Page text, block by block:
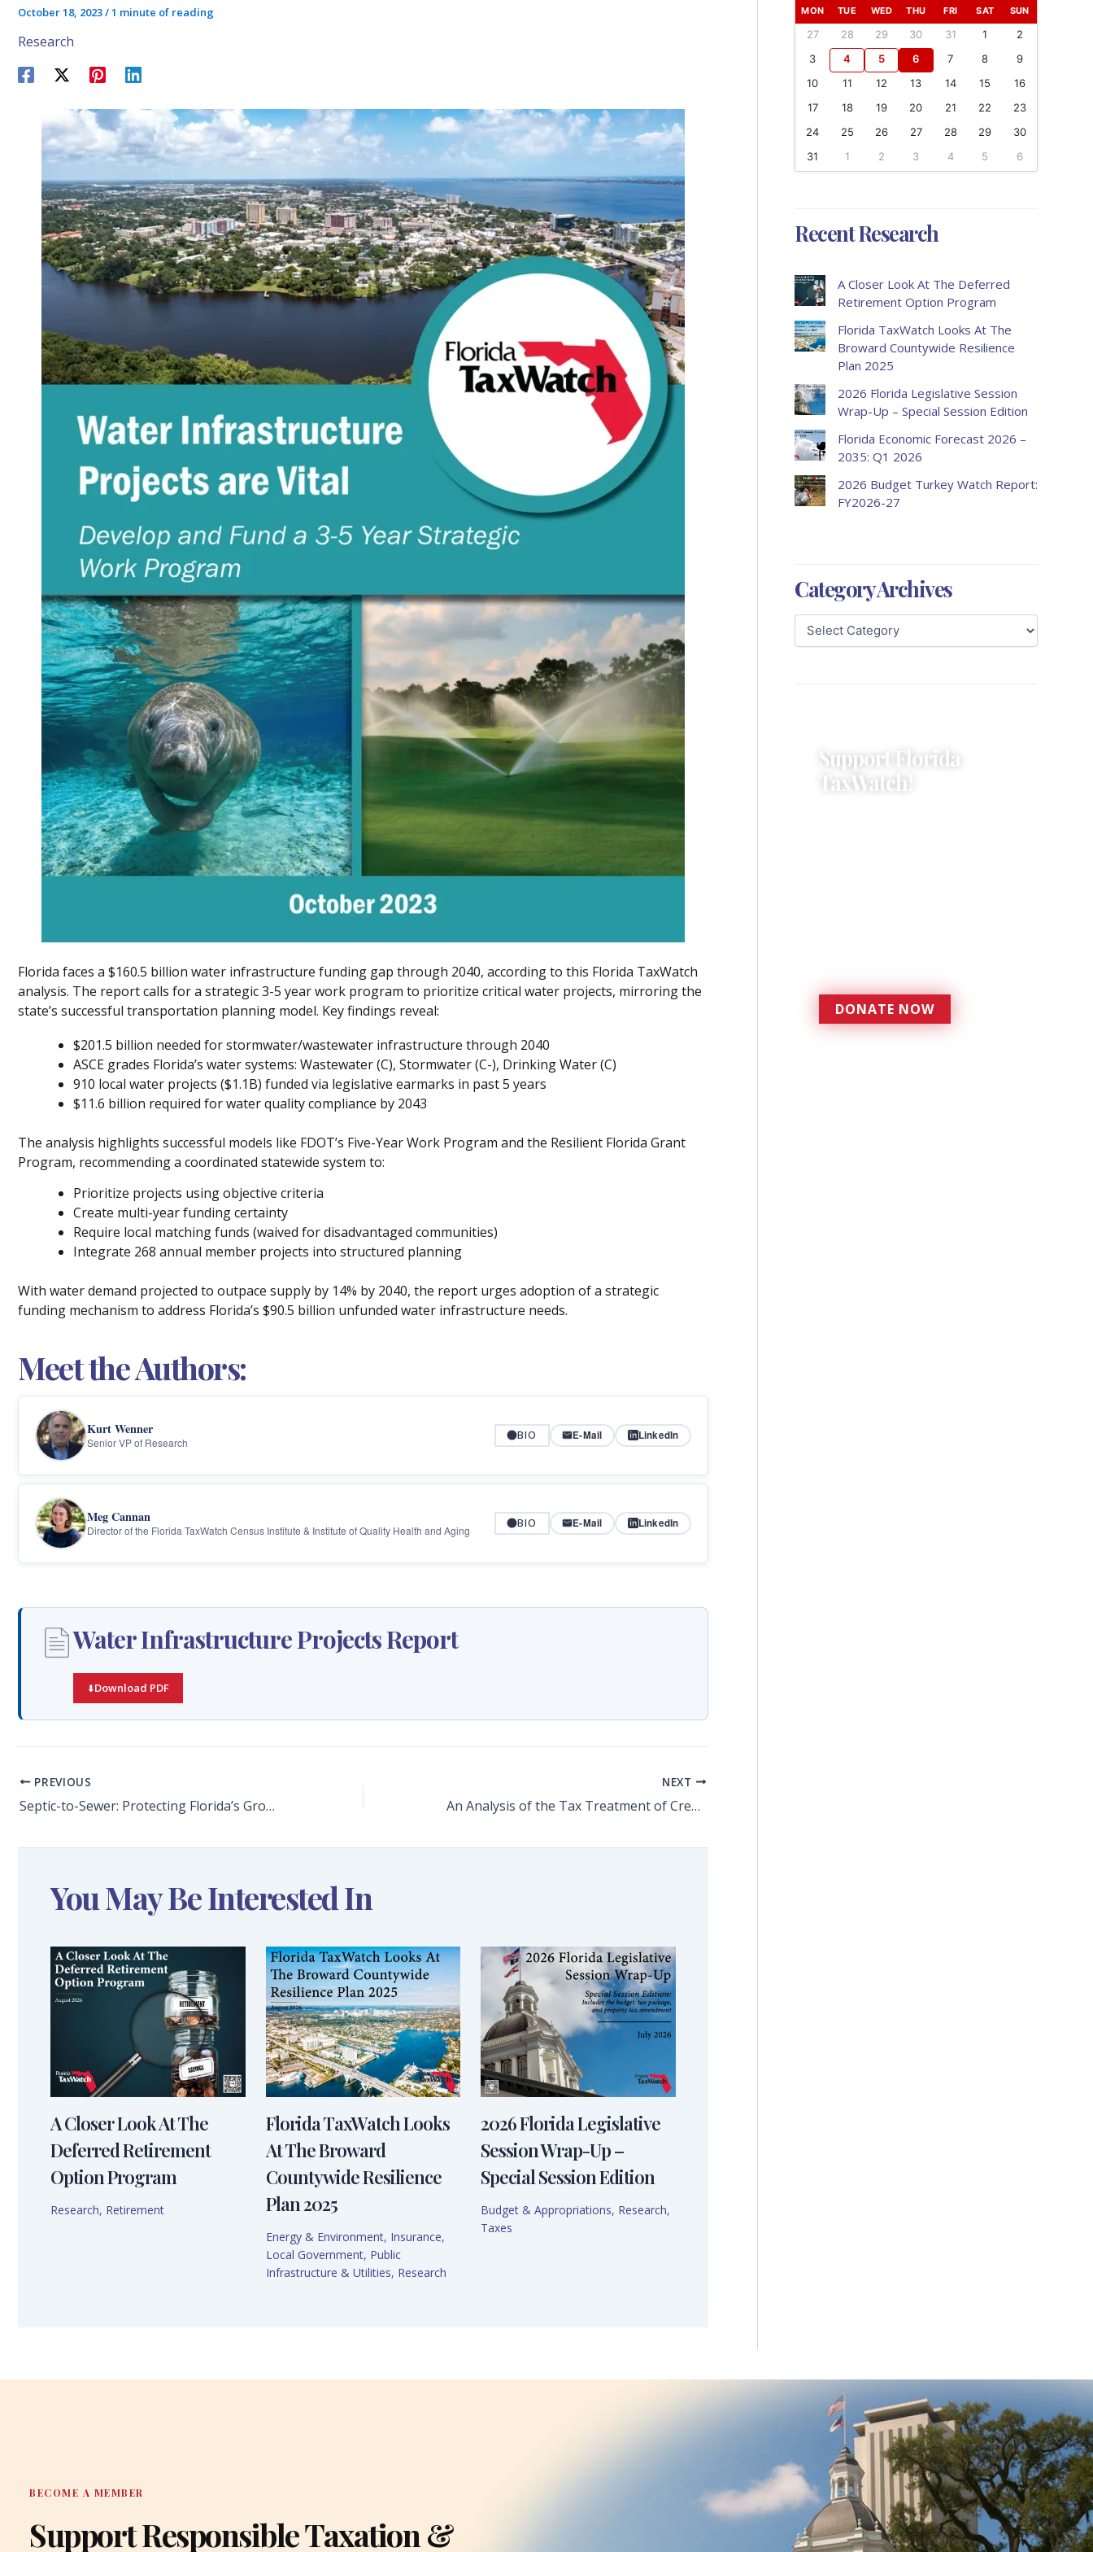
October 18, 2023/1 minute of reading
Research
Florida faces a $160.5 billion water infrastructure funding gap through 2040, according to this Florida TaxWatch
analysis. The report calls for a strategic 3-5 year work program to prioritize critical water projects, mirroring the
state’s successful transportation planning model. Key findings reveal:
$201.5 billion needed for stormwater/wastewater infrastructure through 2040
ASCE grades Florida’s water systems: Wastewater (C), Stormwater (C-), Drinking Water (C)
910 local water projects ($1.1B) funded via legislative earmarks in past 5 years
$11.6 billion required for water quality compliance by 2043
The analysis highlights successful models like FDOT’s Five-Year Work Program and the Resilient Florida Grant
Program, recommending a coordinated statewide system to:
Prioritize projects using objective criteria
Create multi-year funding certainty
Require local matching funds (waived for disadvantaged communities)
Integrate 268 annual member projects into structured planning
With water demand projected to outpace supply by 14% by 2040, the report urges adoption of a strategic
funding mechanism to address Florida’s $90.5 billion unfunded water infrastructure needs.
Meet the Authors:
Kurt Wenner
Senior VP of Research BIO E-Mail LinkedIn
Meg Cannan
Director of the Florida TaxWatch Census Institute & Institute of Quality Health and Aging BIO E-Mail LinkedIn
Water Infrastructure Projects Report
Download PDF
PREVIOUS
Septic-to-Sewer: Protecting Florida’s Ground and Surface Water
NEXT
An Analysis of the Tax Treatment of Credit Unions: Value of Florida Credit Unions’ Exemption Is Now $259 Million
You May Be Interested In
A Closer Look At The
Deferred Retirement
Option Program
Research, Retirement
Florida TaxWatch Looks
At The Broward
Countywide Resilience
Plan 2025
Energy & Environment, Insurance,
Local Government, Public
Infrastructure & Utilities, Research
2026 Florida Legislative
Session Wrap-Up –
Special Session Edition
Budget & Appropriations, Research,
Taxes
MON TUE WED THU FRI SAT SUN
27 28 29 30 31 1
2
3
4 5 6 7 8
9
10
11 12 13 14 15
16
17
18 19 20 21 22
23
24
25 26 27 28 29
30
31
1 2 3 4 5 6
Recent Research
A Closer Look At The Deferred
Retirement Option Program
Florida TaxWatch Looks At The
Broward Countywide Resilience
Plan 2025
2026 Florida Legislative Session
Wrap-Up – Special Session Edition
Florida Economic Forecast 2026 –
2035: Q1 2026
2026 Budget Turkey Watch Report:
FY2026-27
Category Archives
Support Florida
TaxWatch!
DONATE NOW
BECOME A MEMBER
Support Responsible Taxation &